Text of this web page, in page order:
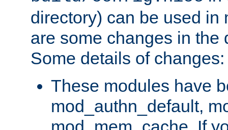
directory) can be used in
are some changes in the
Some details of changes:
These modules have
mod_authn_default,